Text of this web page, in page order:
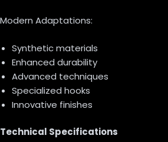
Modern Adaptations:
Synthetic materials
Enhanced durability
Advanced techniques
Specialized hooks
Innovative finishes
Technical Specifications